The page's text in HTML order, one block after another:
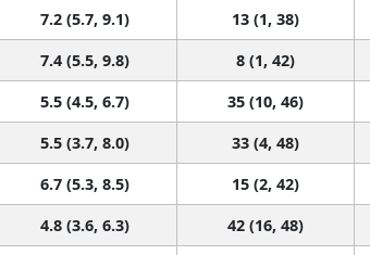
7.2 (5.7, 9.1) 13 (1, 38)
7.4 (5.5, 9.8) 8 (1, 42)
5.5 (4.5, 6.7) 35 (10, 46)
5.5 (3.7, 8.0) 33 (4, 48)
6.7 (5.3, 8.5) 15 (2, 42)
4.8 (3.6, 6.3) 42 (16, 48)